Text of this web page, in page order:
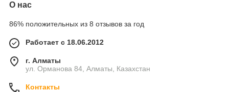
О нас
86% положительных из 8 отзывов за год
Работает с 18.06.2012
г. Алматы
ул. Орманова 84, Алматы, Казахстан
Контакты